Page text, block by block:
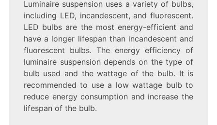
Luminaire suspension uses a variety of bulbs,
including LED, incandescent, and fluorescent.
LED bulbs are the most energy-efficient and
have a longer lifespan than incandescent and
fluorescent bulbs. The energy efficiency of
luminaire suspension depends on the type of
bulb used and the wattage of the bulb. It is
recommended to use a low wattage bulb to
reduce energy consumption and increase the
lifespan of the bulb.